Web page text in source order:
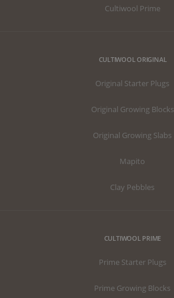
Cultiwool Prime
CULTIWOOL ORIGINAL
Original Starter Plugs
Original Growing Blocks
Original Growing Slabs
Mapito
Clay Pebbles
CULTIWOOL PRIME
Prime Starter Plugs
Prime Growing Blocks